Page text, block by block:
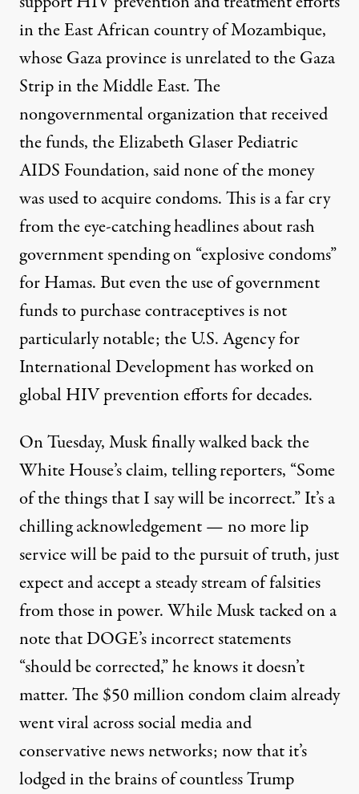
in the East African country of Mozambique,
whose Gaza province is unrelated to the Gaza
Strip in the Middle East. The
nongovernmental organization that received
the funds, the Elizabeth Glaser Pediatric
AIDS Foundation, said none of the money
was used to acquire condoms. This is a far cry
from the eye-catchingheadlinesabout rash
government spending on “explosive condoms”
for Hamas. But even the use of government
funds to purchase contraceptives is not
particularly notable; the U.S. Agency for
International Development has worked on
global HIV prevention efforts for decades.
On Tuesday, Musk finally walked back the
White House’s claim, tellingreporters, “Some
of the things that I say will be incorrect.” It’s a
chilling acknowledgement — no more lip
service will be paid to the pursuit of truth, just
expect and accept a steady stream of falsities
from those in power. While Musk tacked on a
note that DOGE’s incorrect statements
“should be corrected,” he knows it doesn’t
matter. The $50 million condom claim already
went viral across social media and
conservative news networks; now that it’s
lodged in the brains of countless Trump